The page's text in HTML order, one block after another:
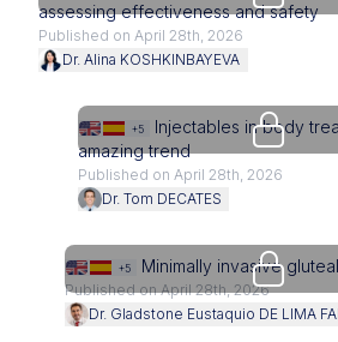
assessing effectiveness and safety
Published on April 28th, 2026
Dr. Alina KOSHKINBAYEVA
+5
Injectables in body
amazing trend
Published on April 28th, 2026
Dr. Tom DECATES
+5 Minimally invasive
Published on April 28th, 2026
Dr. Gladstone Eustaquio DE LIMA